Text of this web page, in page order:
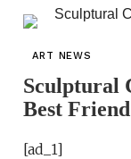
ART NEWS
Sculptural
Best
[ad_1]